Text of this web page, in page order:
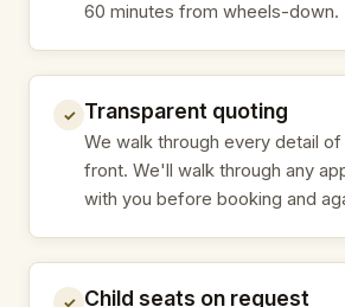
60 minutes from wheels-down.
✓ Transparent quoting
We walk through every detail
front. We'll walk through any
with you before booking and
✓ Child seats on request